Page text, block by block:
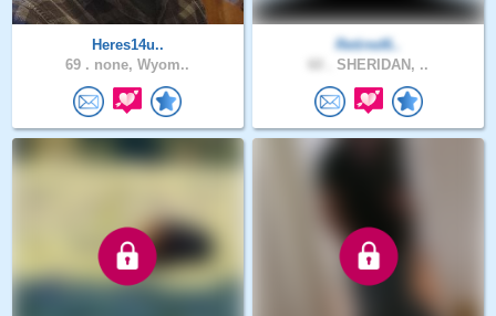
Heres14u..
69 . none, Wyom..
Retired6..
SHERIDAN, ..